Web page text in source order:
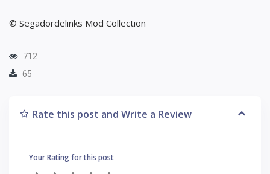
© Segadordelinks Mod Collection
712
65
Rate this post and Write a Review
Your Rating for this post